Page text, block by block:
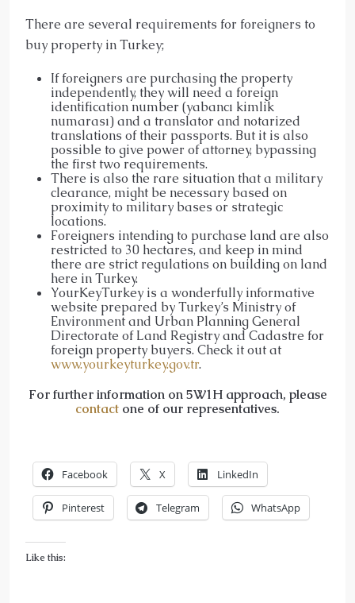
There are several requirements for foreigners to
buy property in Turkey;
If foreigners are purchasing the property
independently, they will need a foreign
identification number (yabancı kimlik
numarası) and a translator and notarized
translations of their passports. But it is also
possible to give power of attorney, bypassing
the first two requirements.
There is also the rare situation that a military
clearance, might be necessary based on
proximity to military bases or strategic
locations.
Foreigners intending to purchase land are also
restricted to 30 hectares, and keep in mind
there are strict regulations on building on land
here in Turkey.
YourKeyTurkey is a wonderfully informative
website prepared by Turkey’s Ministry of
Environment and Urban Planning General
Directorate of Land Registry and Cadastre for
foreign property buyers. Check it out at
www.yourkeyturkey.gov.tr.
For further information on 5W1H approach, please
contact one of our representatives.
Facebook X LinkedIn
Pinterest Telegram WhatsApp
Like this: